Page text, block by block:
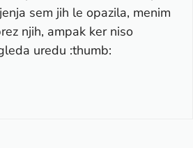
sem jih le opazila, menim
njih, ampak ker niso
uredu :thumb: